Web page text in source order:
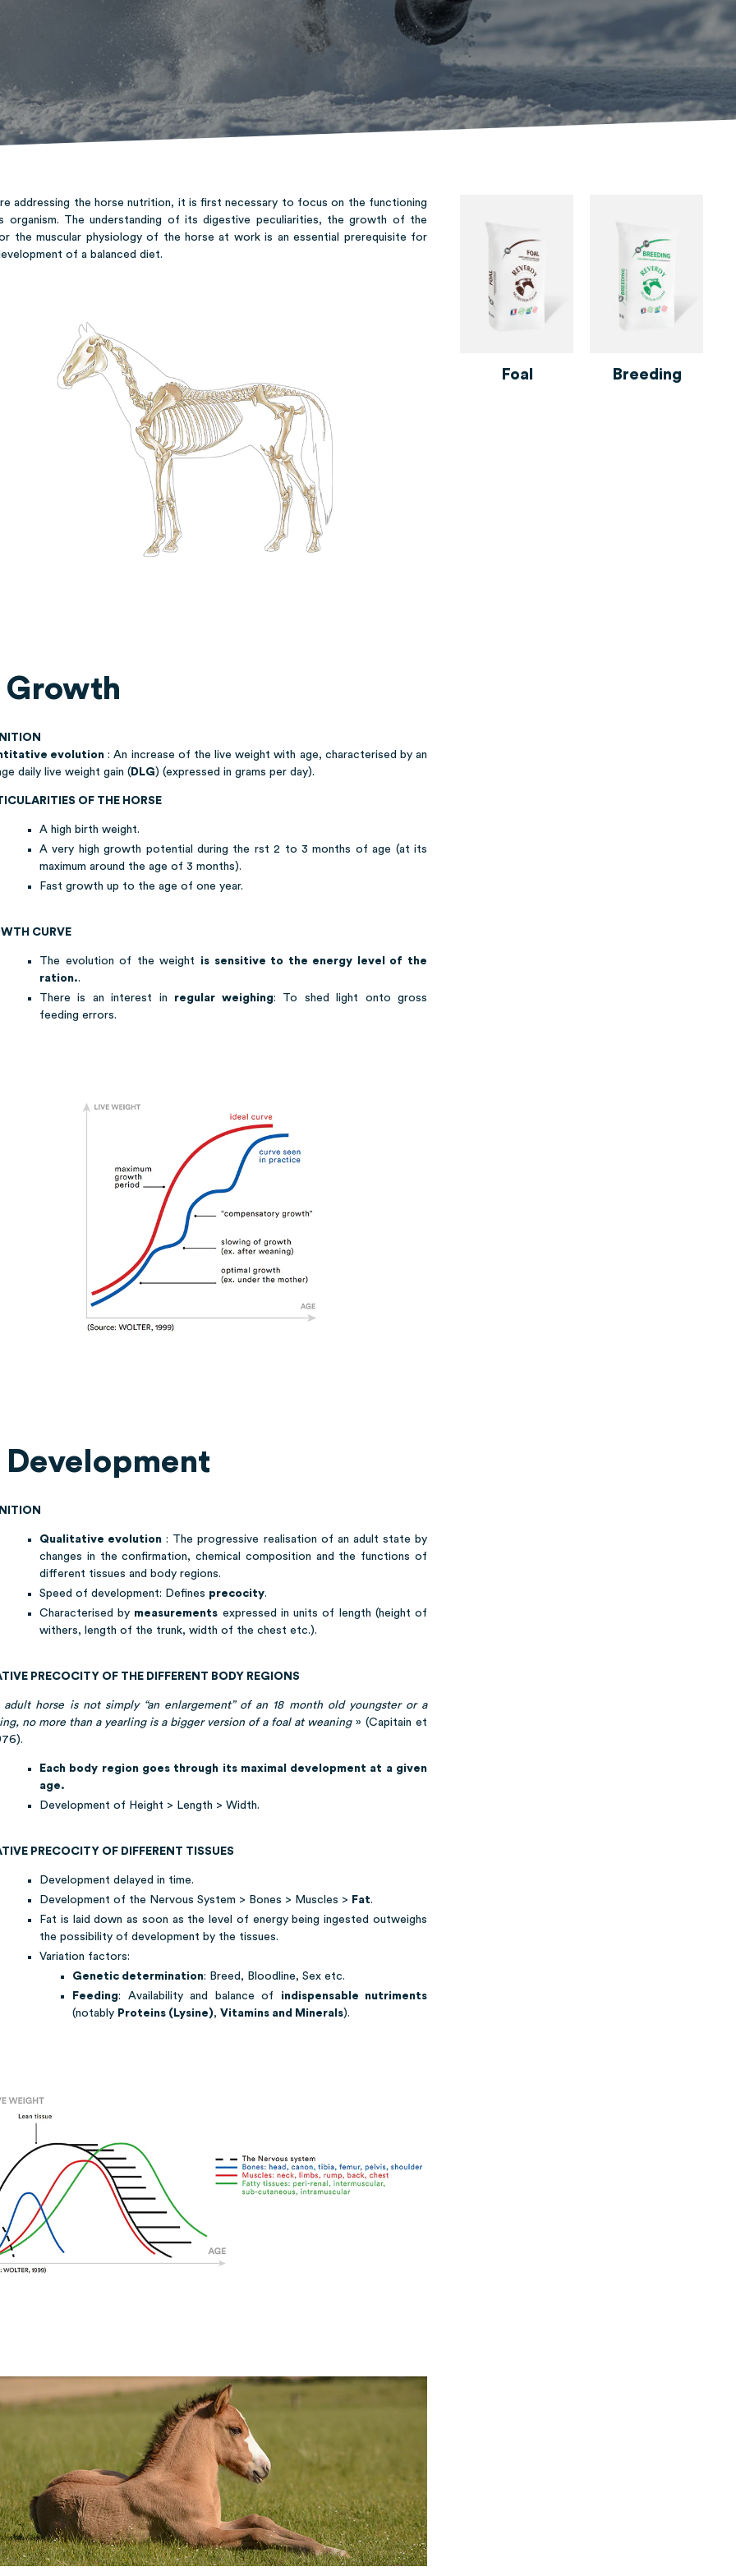
addressing the horse nutrition, it is first necessary to focus on the functioning
organism. The understanding of its digestive peculiarities, the growth of the
the muscular physiology of the horse at work is an essential prerequisite for
of a balanced diet.
Growth
evolution : An increase of the live weight with age, characterised by an
daily live weight gain ( DLG) (expressed in grams per day).
OF THE HORSE
A high birth weight.
A very high growth potential during the rst 2 to 3 months of age (at its
maximum around the age of 3 months).
Fast growth up to the age of one year.
CURVE
The evolution of the weight is sensitive to the energy level of the
ration..
There is an interest in regular weighing: To shed light onto gross
feeding errors.
Development
Qualitative evolution : The progressive realisation of an adult state by
changes in the confirmation, chemical composition and the functions of
different tissues and body regions.
Speed of development: Defines precocity.
Characterised by measurements expressed in units of length (height of
withers, length of the trunk, width of the chest etc.).
PRECOCITY OF THE DIFFERENT BODY REGIONS
adult horse is not simply “an enlargement” of an 18 month old youngster or a
no more than a yearling is a bigger version of a foal at weaning» (Capitain et
Each body region goes through its maximal development at a given
age.
Development of Height > Length > Width.
PRECOCITY OF DIFFERENT TISSUES
Development delayed in time.
Development of the Nervous System > Bones > Muscles > Fat.
Fat is laid down as soon as the level of energy being ingested outweighs
the possibility of development by the tissues.
Variation factors:
Genetic determination: Breed, Bloodline, Sex etc.
Feeding: Availability and balance of
indispensable nutriments
(notably Proteins (Lysine), Vitamins and Minerals).
Foal Breeding